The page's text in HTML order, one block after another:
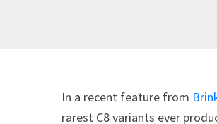
In a recent feature from
rarest C8 variants ever